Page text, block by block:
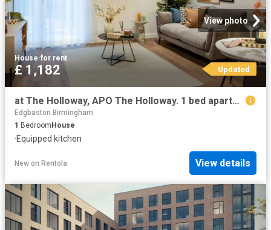
View photo
House·for rent
£ 1,182 Updated
at The Holloway, APO The Holloway. 1 bed apartment to rent £1,182 pcm £273 pw
Edgbaston Birmingham
1 BedroomHouse
·Equipped kitchen
New on Rentola View details